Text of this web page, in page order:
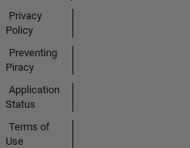
Privacy
Policy
Preventing
Piracy
Application
Status
Terms of
Use